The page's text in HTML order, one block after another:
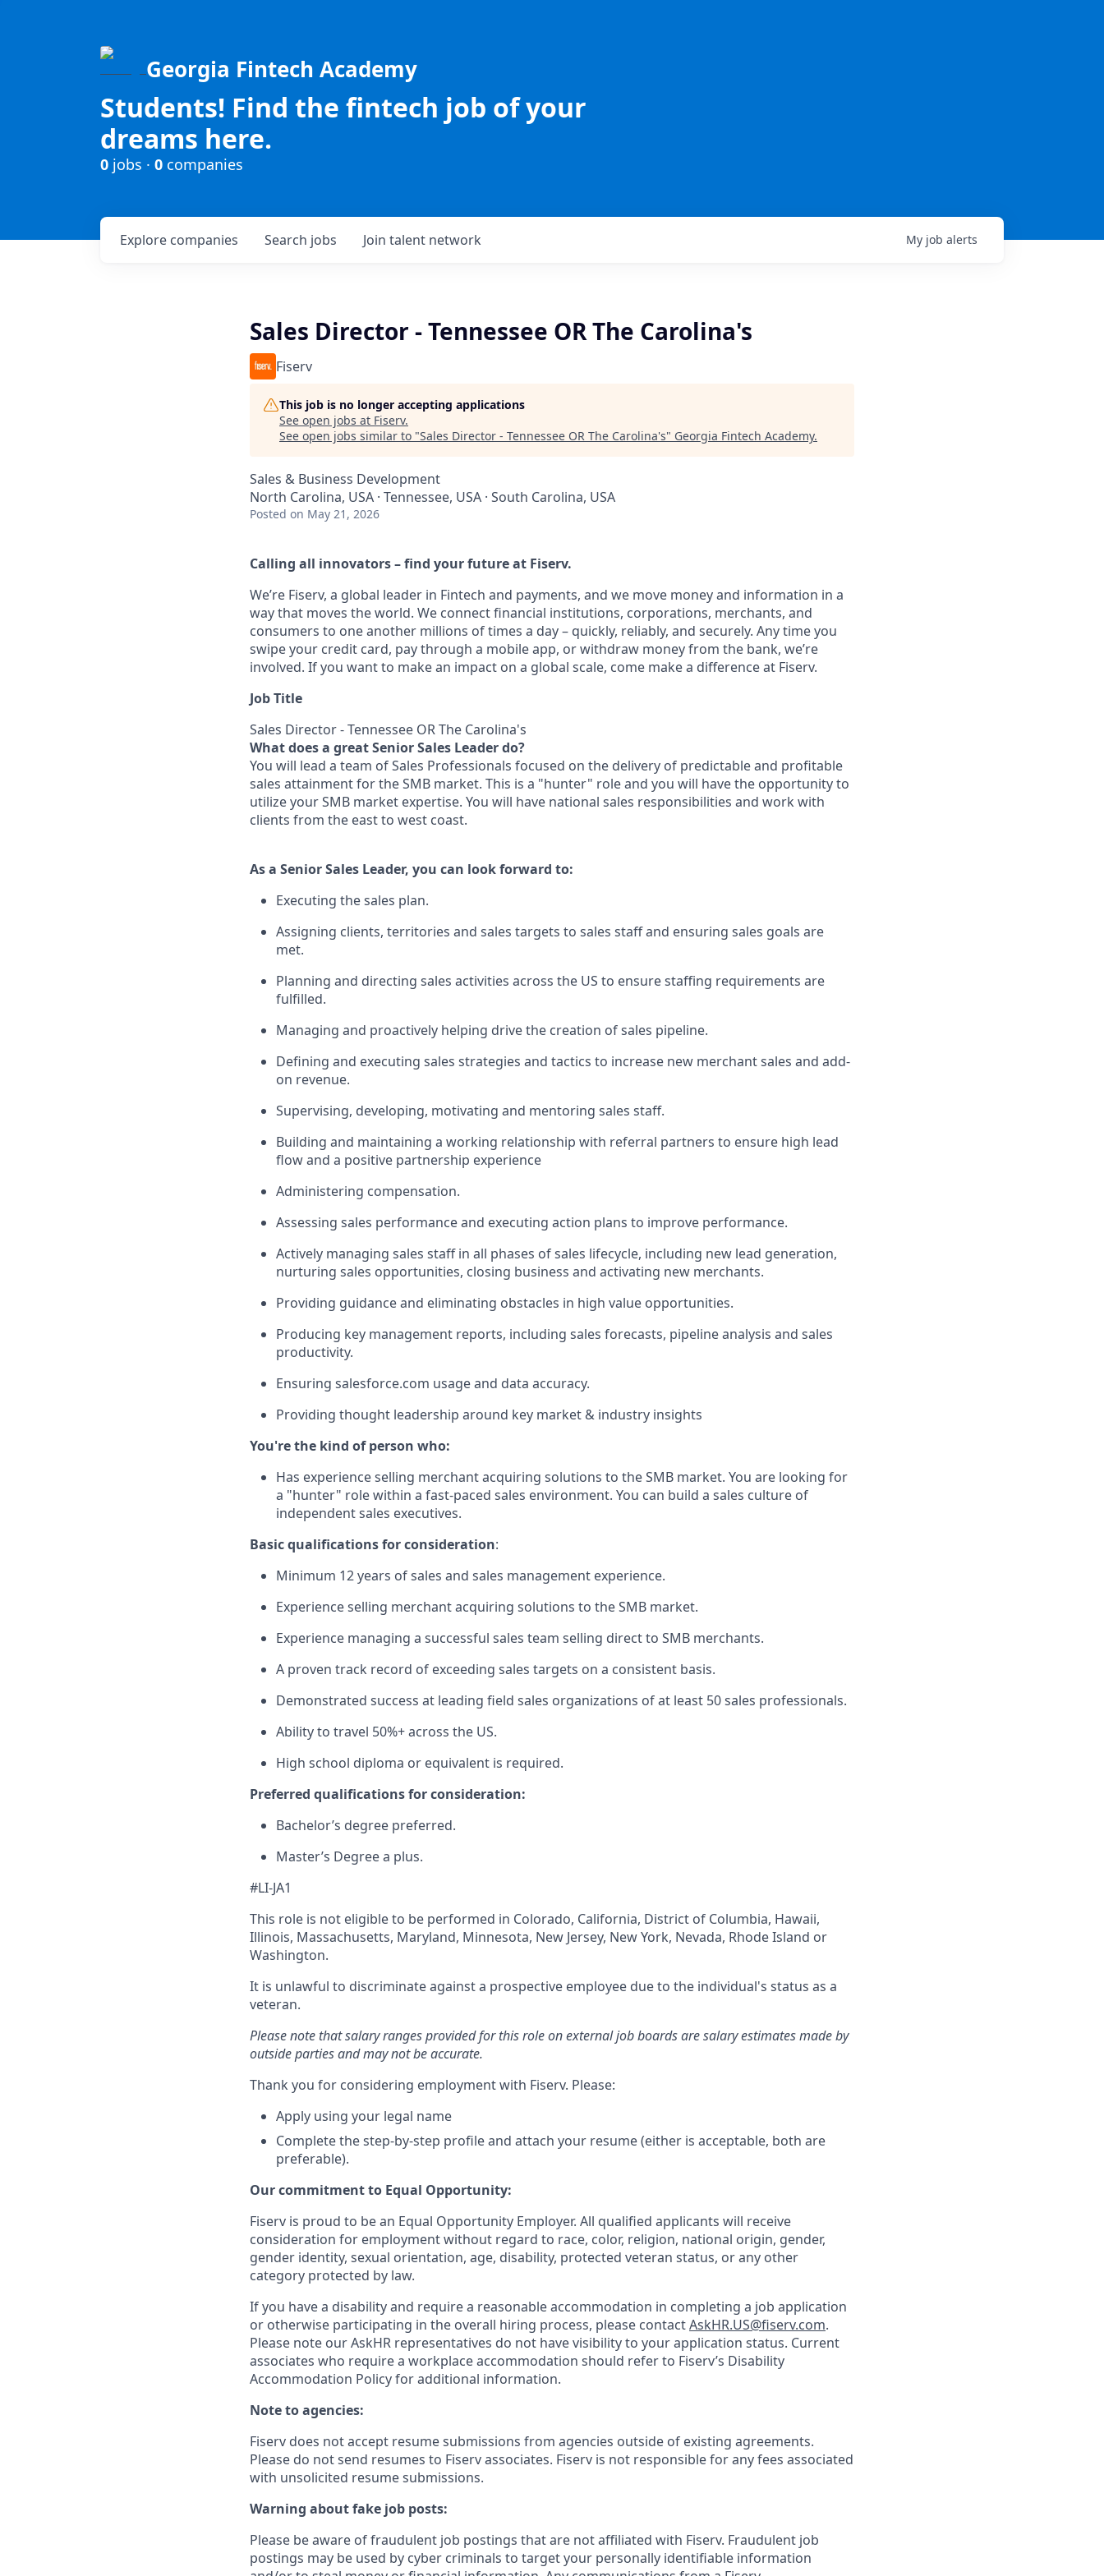
Georgia Fintech Academy
Students! Find the fintech job of your
dreams here.
0 jobs · 0 companies
Search jobs
Explore companies Join talent network My job alerts
Sales Director - Tennessee OR The Carolina's
Fiserv
This job is no longer accepting applications
See open jobs at Fiserv.
See open jobs similar to "Sales Director - Tennessee OR The Carolina's" Georgia Fintech Academy.
Sales & Business Development
North Carolina, USA · Tennessee, USA · South Carolina, USA
Posted on May 21, 2026
Calling all innovators – find your future at Fiserv.
We’re Fiserv, a global leader in Fintech and payments, and we move money and information in a
way that moves the world. We connect financial institutions, corporations, merchants, and
consumers to one another millions of times a day – quickly, reliably, and securely. Any time you
swipe your credit card, pay through a mobile app, or withdraw money from the bank, we’re
involved. If you want to make an impact on a global scale, come make a difference at Fiserv.
Job Title
Sales Director - Tennessee OR The Carolina's
What does a great Senior Sales Leader do?
You will lead a team of Sales Professionals focused on the delivery of predictable and profitable
sales attainment for the SMB market. This is a "hunter" role and you will have the opportunity to
utilize your SMB market expertise. You will have national sales responsibilities and work with
clients from the east to west coast.
As a Senior Sales Leader, you can look forward to:
Executing the sales plan.
Assigning clients, territories and sales targets to sales staff and ensuring sales goals are
met.
Planning and directing sales activities across the US to ensure staffing requirements are
fulfilled.
Managing and proactively helping drive the creation of sales pipeline.
Defining and executing sales strategies and tactics to increase new merchant sales and add-
on revenue.
Supervising, developing, motivating and mentoring sales staff.
Building and maintaining a working relationship with referral partners to ensure high lead
flow and a positive partnership experience
Administering compensation.
Assessing sales performance and executing action plans to improve performance.
Actively managing sales staff in all phases of sales lifecycle, including new lead generation,
nurturing sales opportunities, closing business and activating new merchants.
Providing guidance and eliminating obstacles in high value opportunities.
Producing key management reports, including sales forecasts, pipeline analysis and sales
productivity.
Ensuring salesforce.com usage and data accuracy.
Providing thought leadership around key market & industry insights
You're the kind of person who:
Has experience selling merchant acquiring solutions to the SMB market. You are looking for
a "hunter" role within a fast-paced sales environment. You can build a sales culture of
independent sales executives.
Basic qualifications for consideration:
Minimum 12 years of sales and sales management experience.
Experience selling merchant acquiring solutions to the SMB market.
Experience managing a successful sales team selling direct to SMB merchants.
A proven track record of exceeding sales targets on a consistent basis.
Demonstrated success at leading field sales organizations of at least 50 sales professionals.
Ability to travel 50%+ across the US.
High school diploma or equivalent is required.
Preferred qualifications for consideration:
Bachelor’s degree preferred.
Master’s Degree a plus.
#LI-JA1
This role is not eligible to be performed in Colorado, California, District of Columbia, Hawaii,
Illinois, Massachusetts, Maryland, Minnesota, New Jersey, New York, Nevada, Rhode Island or
Washington.
It is unlawful to discriminate against a prospective employee due to the individual's status as a
veteran.
Please note that salary ranges provided for this role on external job boards are salary estimates made by
outside parties and may not be accurate.
Thank you for considering employment with Fiserv. Please:
Apply using your legal name
Complete the step-by-step profile and attach your resume (either is acceptable, both are
preferable).
Our commitment to Equal Opportunity:
Fiserv is proud to be an Equal Opportunity Employer. All qualified applicants will receive
consideration for employment without regard to race, color, religion, national origin, gender,
gender identity, sexual orientation, age, disability, protected veteran status, or any other
category protected by law.
If you have a disability and require a reasonable accommodation in completing a job application
or otherwise participating in the overall hiring process, please contactAskHR.US@fiserv.com.
Please note our AskHR representatives do not have visibility to your application status. Current
associates who require a workplace accommodation should refer to Fiserv’s Disability
Accommodation Policy for additional information.
Note to agencies:
Fiserv does not accept resume submissions from agencies outside of existing agreements.
Please do not send resumes to Fiserv associates. Fiserv is not responsible for any fees associated
with unsolicited resume submissions.
Warning about fake job posts:
Please be aware of fraudulent job postings that are not affiliated with Fiserv. Fraudulent job
postings may be used by cyber criminals to target your personally identifiable information